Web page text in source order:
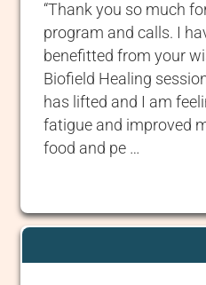
“Thank you so much
program and calls. I
benefitted from your
Biofield Healing
has lifted and I am
fatigue and improved
food and pe …